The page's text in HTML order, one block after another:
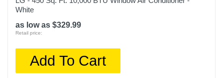
White
as low as $329.99
Retail price:
Add To Cart